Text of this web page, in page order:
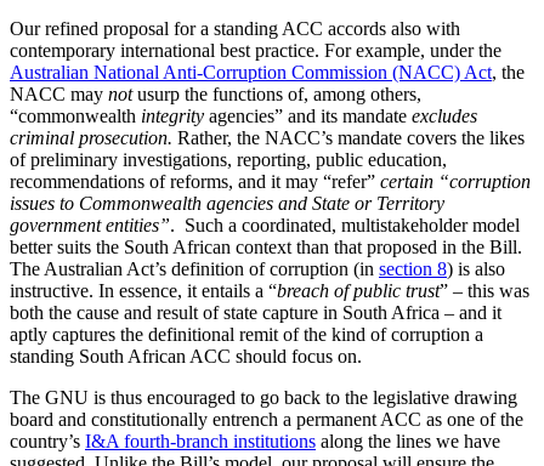
Our refined proposal for a standing ACC accords also with
contemporary international best practice. For example, under the
Australian National Anti-Corruption Commission (NACC) Act, the
NACC may notusurp the functions of, among others,
“commonwealth integrity agencies” and its mandate excludes
criminal prosecution. Rather, the NACC’s mandate covers the likes
of preliminary investigations, reporting, public education,
recommendations of reforms, and it may “refer” certain “corruption
issues to Commonwealth agencies and State or Territory
government entities”. Such a coordinated, multistakeholder model
better suits the South African context than that proposed in the Bill.
The Australian Act’s definition of corruption (in section 8) is also
instructive. In essence, it entails a “breach of public trust” – this was
both the cause and result of state capture in South Africa – and it
aptly captures the definitional remit of the kind of corruption a
standing South African ACC should focus on.
The GNU is thus encouraged to go back to the legislative drawing
board and constitutionally entrench a permanent ACC as one of the
country’s I&A fourth-branch institutions along the lines we have